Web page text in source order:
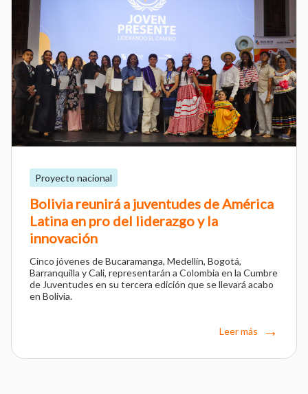
Proyecto nacional
Bolivia reunirá a juventudes de América
Latina en pro del liderazgo y la
innovación
Cinco jóvenes de Bucaramanga, Medellín, Bogotá,
Barranquilla y Cali, representarán a Colombia en la Cumbre
de Juventudes en su tercera edición que se llevará acabo
en Bolivia.
Leer más